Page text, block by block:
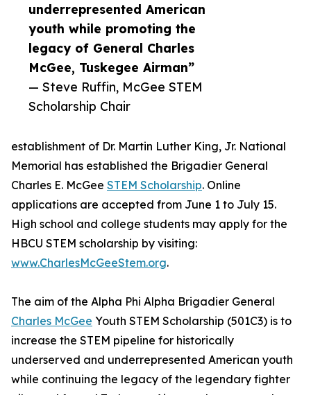
underrepresented American
youth while promoting the
legacy of General Charles
McGee, Tuskegee Airman”
— Steve Ruffin, McGee STEM
Scholarship Chair
establishment of Dr. Martin Luther King, Jr. National
Memorial has established the Brigadier General
Charles E. McGee STEM Scholarship. Online
applications are accepted from June 1 to July 15.
High school and college students may apply for the
HBCU STEM scholarship by visiting:
www.CharlesMcGeeStem.org.
The aim of the Alpha Phi Alpha Brigadier General
Charles McGee Youth STEM Scholarship (501C3) is to
increase the STEM pipeline for historically
underserved and underrepresented American youth
while continuing the legacy of the legendary fighter